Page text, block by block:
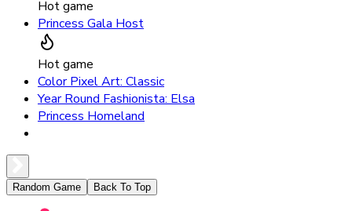
Hot game
Princess Gala Host
Hot game
Color Pixel Art: Classic
Year Round Fashionista: Elsa
Princess Homeland
Random Game Back To Top